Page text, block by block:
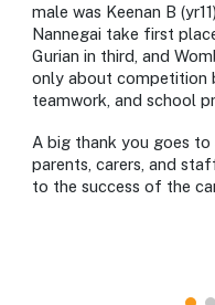
male was Keenan B
Nannegai take first
Gurian in third, and
only about competition
teamwork, and school
A big thank you goes
parents, carers, and
to the success of the